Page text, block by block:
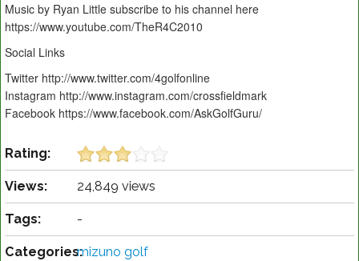
Music by Ryan Little subscribe to his channel here
https://www.youtube.com/TheR4C2010
Social Links
Twitter http://www.twitter.com/4golfonline
Instagram http://www.instagram.com/crossfieldmark
Facebook https://www.facebook.com/AskGolfGuru/
Rating:
Views: 24,849 views
Tags: -
Categories:mizuno golf